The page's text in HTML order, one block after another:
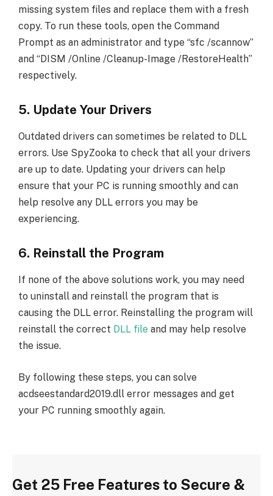
missing system files and replace them with a fresh
copy. To run these tools, open the Command
Prompt as an administrator and type “sfc /scannow”
and “DISM /Online /Cleanup-Image /RestoreHealth”
respectively.
5. Update Your Drivers
Outdated drivers can sometimes be related to DLL
errors. Use SpyZooka to check that all your drivers
are up to date. Updating your drivers can help
ensure that your PC is running smoothly and can
help resolve any DLL errors you may be
experiencing.
6. Reinstall the Program
If none of the above solutions work, you may need
to uninstall and reinstall the program that is
causing the DLL error. Reinstalling the program will
reinstall the correct DLL file and may help resolve
the issue.
By following these steps, you can solve
acdseestandard2019.dll error messages and get
your PC running smoothly again.
Get 25 Free Features to Secure &